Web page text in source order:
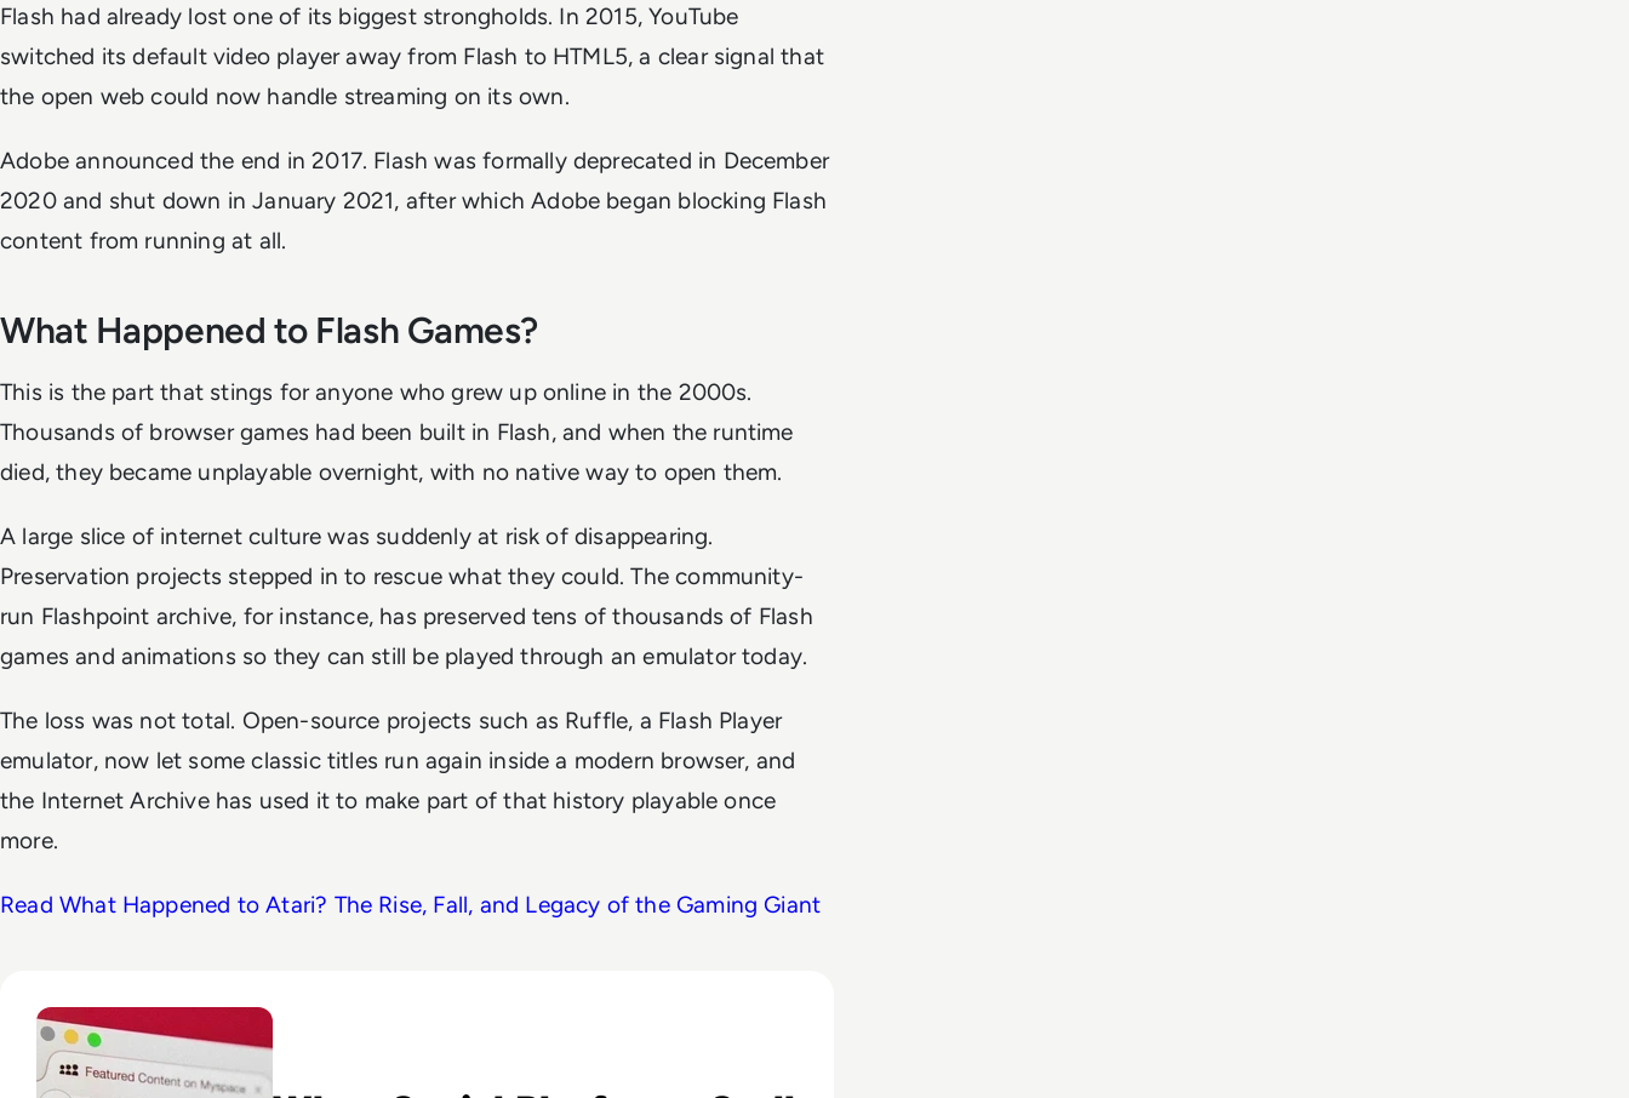
Flash had already lost one of its biggest strongholds. In 2015, YouTube
switched its default video player away from Flash to HTML5, a clear signal that
the open web could now handle streaming on its own.
Adobe announced the end in 2017. Flash was formally deprecated in December
2020 and shut down in January 2021, after which Adobe began blocking Flash
content from running at all.
What Happened to Flash Games?
This is the part that stings for anyone who grew up online in the 2000s.
Thousands of browser games had been built in Flash, and when the runtime
died, they became unplayable overnight, with no native way to open them.
A large slice of internet culture was suddenly at risk of disappearing.
Preservation projects stepped in to rescue what they could. The community-
run Flashpoint archive, for instance, has preserved tens of thousands of Flash
games and animations so they can still be played through an emulator today.
The loss was not total. Open-source projects such as Ruffle, a Flash Player
emulator, now let some classic titles run again inside a modern browser, and
the Internet Archive has used it to make part of that history playable once
more.
Read What Happened to Atari? The Rise, Fall, and Legacy of the Gaming Giant